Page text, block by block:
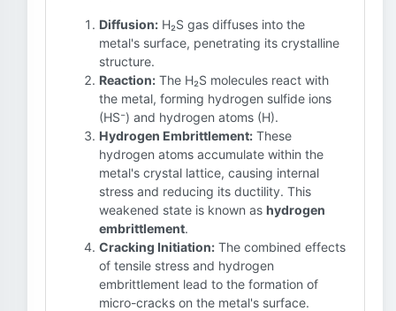
Diffusion: H₂S gas diffuses into the
metal's surface, penetrating its crystalline
structure.
Reaction: The H₂S molecules react with
the metal, forming hydrogen sulfide ions
(HS⁻) and hydrogen atoms (H).
Hydrogen Embrittlement: These
hydrogen atoms accumulate within the
metal's crystal lattice, causing internal
stress and reducing its ductility. This
weakened state is known as hydrogen
embrittlement.
Cracking Initiation: The combined effects
of tensile stress and hydrogen
embrittlement lead to the formation of
micro-cracks on the metal's surface.